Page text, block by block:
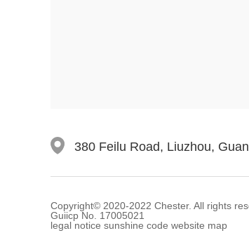
380 Feilu Road, Liuzhou,
Copyright© 2020-2022 Chester. All rights
Guiicp No. 17005021
legal notice sunshine code website map